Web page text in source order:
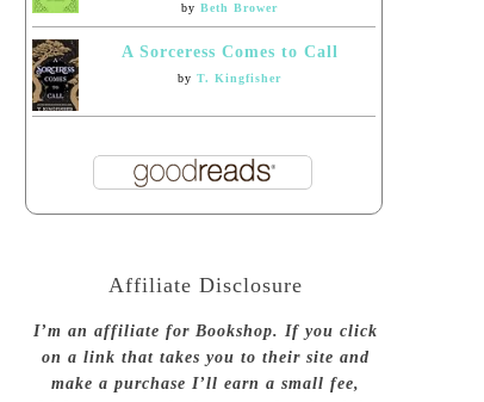
by Beth Brower
A Sorceress Comes to Call
by T. Kingfisher
Affiliate Disclosure
I’m an affiliate for Bookshop. If you click
on a link that takes you to their site and
make a purchase I’ll earn a small fee,